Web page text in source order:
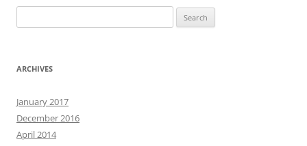
for:
ARCHIVES
January 2017
December 2016
April 2014